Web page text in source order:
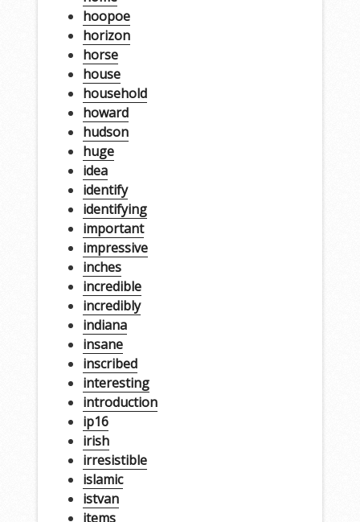
hoopoe
horizon
horse
house
household
howard
hudson
huge
idea
identify
identifying
important
impressive
inches
incredible
incredibly
indiana
insane
inscribed
interesting
introduction
ip16
irish
irresistible
islamic
istvan
items